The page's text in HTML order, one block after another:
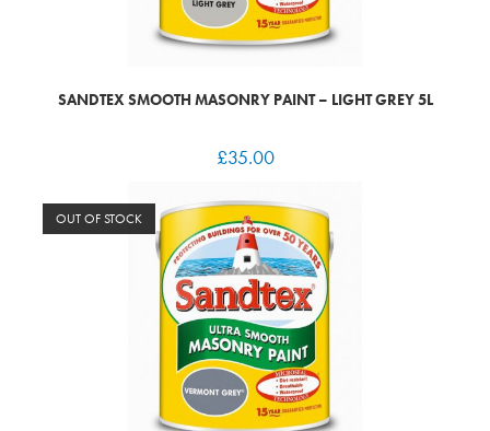
SANDTEX SMOOTH MASONRY PAINT – LIGHT GREY 5L
£35.00
OUT OF STOCK